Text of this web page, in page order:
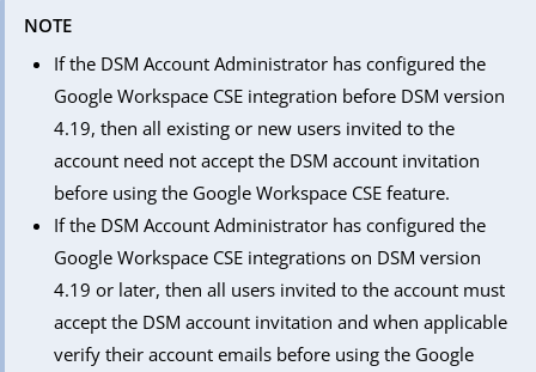
NOTE
If the DSM Account Administrator has configured the
Google Workspace CSE integration before DSM version
4.19, then all existing or new users invited to the
account need not accept the DSM account invitation
before using the Google Workspace CSE feature.
If the DSM Account Administrator has configured the
Google Workspace CSE integrations on DSM version
4.19 or later, then all users invited to the account must
accept the DSM account invitation and when applicable
verify their account emails before using the Google